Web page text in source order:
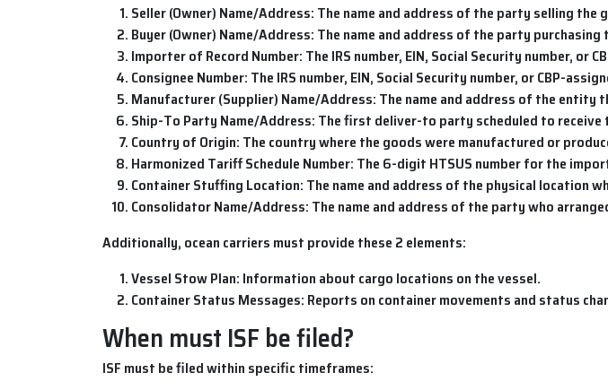
Seller (Owner) Name/Address: The name and address of the party selling the
Buyer (Owner) Name/Address: The name and address of the party purchasing
Importer of Record Number: The IRS number, EIN, Social Security number,
Consignee Number: The IRS number, EIN, Social Security number, or CBP-
Manufacturer (Supplier) Name/Address: The name and address of the
Ship-To Party Name/Address: The first deliver-to party scheduled to receive
Country of Origin: The country where the goods were manufactured or
Harmonized Tariff Schedule Number: The 6-digit HTSUS number for the
Container Stuffing Location: The name and address of the physical location
Consolidator Name/Address: The name and address of the party who
Additionally, ocean carriers must provide these 2 elements:
Vessel Stow Plan: Information about cargo locations on the vessel.
Container Status Messages: Reports on container movements and status
When must ISF be filed?
ISF must be filed within specific timeframes: